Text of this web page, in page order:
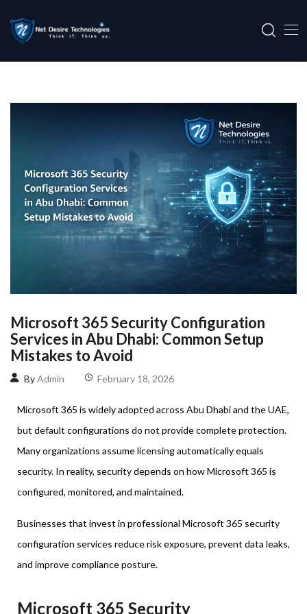
Microsoft 365 Security Configuration
Services in Abu Dhabi: Common Setup
Mistakes to Avoid
ByAdmin February 18, 2026
Microsoft 365 is widely adopted across Abu Dhabi and the UAE,
but default configurations do not provide complete protection.
Many organizations assume licensing automatically equals
security. In reality, security depends on how Microsoft 365 is
configured, monitored, and maintained.
Businesses that invest in professional Microsoft 365 security
configuration services reduce risk exposure, prevent data leaks,
and improve compliance posture.
Microsoft 365 Security